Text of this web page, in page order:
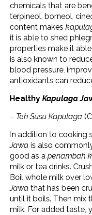
chemicals that are
terpineol, borneol,
content makes
it is able to shed
properties make it
is also known to
blood pressure,
antioxidants can
Healthy Kapulaga
– Teh Susu Kapulaga
In addition to cooking
Jawa is also
good as a penambah
milk or tea drinks.
Boil whole milk over
Jawa that has been
until it boils. Then mix
milk. For added taste,